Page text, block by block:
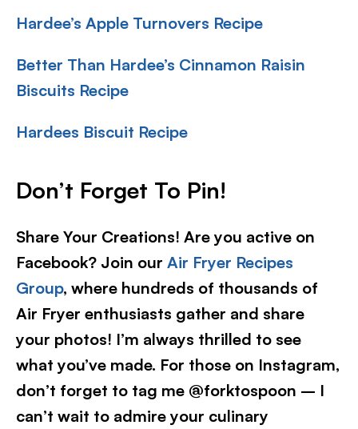
Hardee’s Apple Turnovers Recipe
Better Than Hardee’s Cinnamon Raisin
Biscuits Recipe
Hardees Biscuit Recipe
Don’t Forget To Pin!
Share Your Creations! Are you active on
Facebook? Join our Air Fryer Recipes
Group, where hundreds of thousands of
Air Fryer enthusiasts gather and share
your photos! I’m always thrilled to see
what you’ve made. For those on Instagram,
don’t forget to tag me @forktospoon – I
can’t wait to admire your culinary